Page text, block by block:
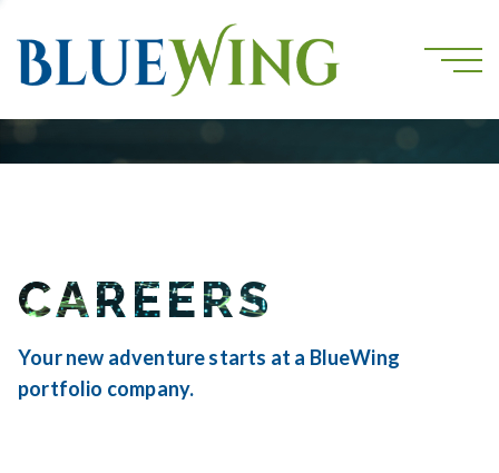
CAREERS
Your new adventure starts at a BlueWing
portfolio company.